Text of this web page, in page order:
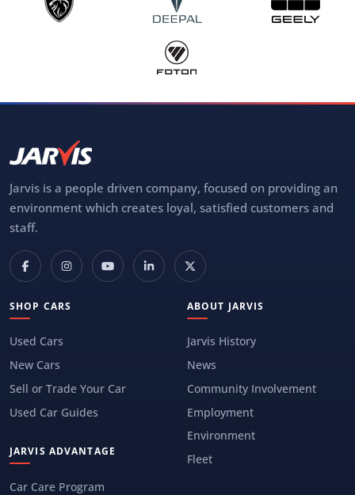
Jarvis is a people driven company, focused on providing an
environment which creates loyal, satisfied customers and
staff.
SHOP CARS
Used Cars
New Cars
Sell or Trade Your Car
Used Car Guides
JARVIS ADVANTAGE
Car Care Program
ABOUT JARVIS
Jarvis History
News
Community Involvement
Employment
Environment
Fleet